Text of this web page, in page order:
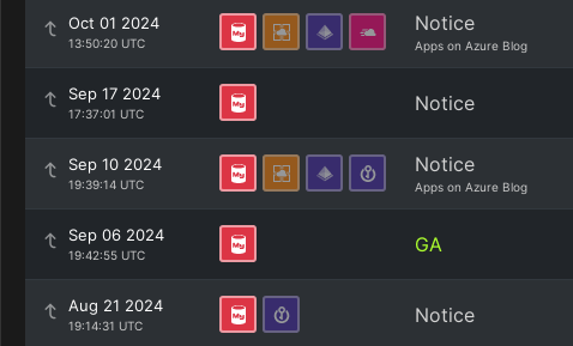
Oct 01 2024
13:50:20 UTC
Notice
Apps on Azure Blog
Sep 17 2024
17:37:01 UTC Notice
Sep 10 2024
19:39:14 UTC
Notice
Apps on Azure Blog
Sep 06 2024
19:42:55 UTC GA
Aug 21 2024
19:14:31 UTC Notice